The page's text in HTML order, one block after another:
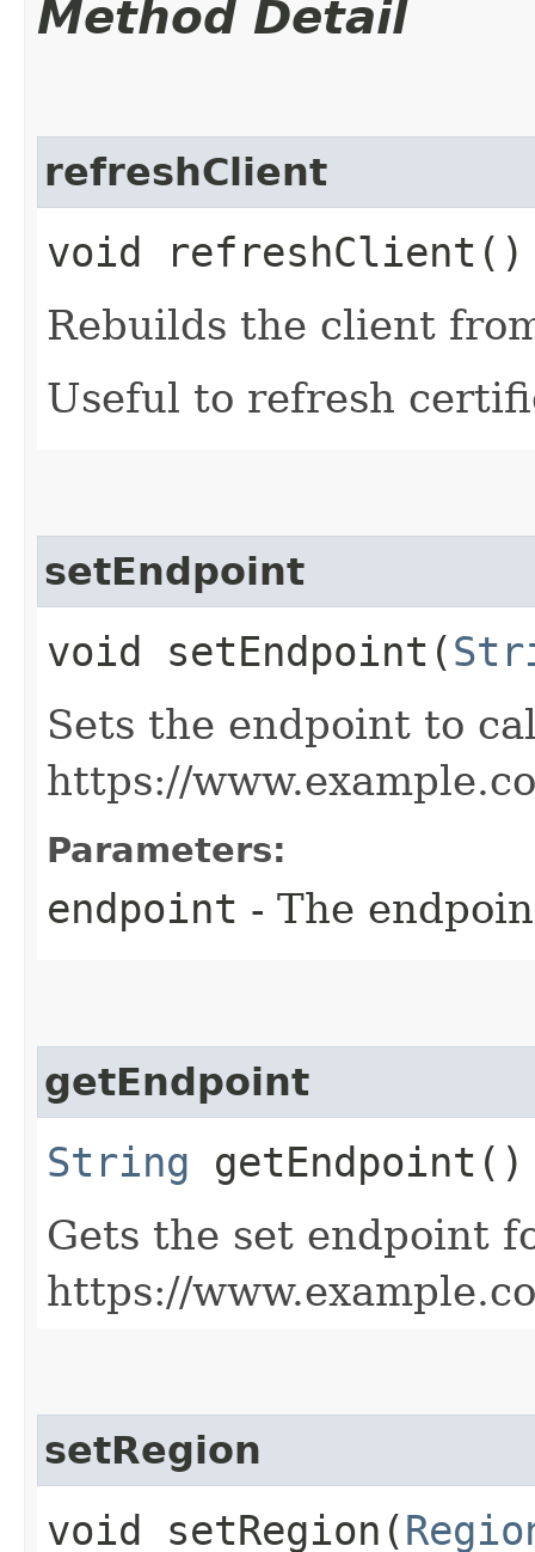
Method Detail
refreshClient
void refreshClient()
Rebuilds the client
Useful to refresh
setEndpoint
void setEndpoint​(
Sets the endpoint to
https://
Parameters:
endpoint - The
getEndpoint
String getEndpoint()
Gets the set endpoint
https://
setRegion
void setRegion​(